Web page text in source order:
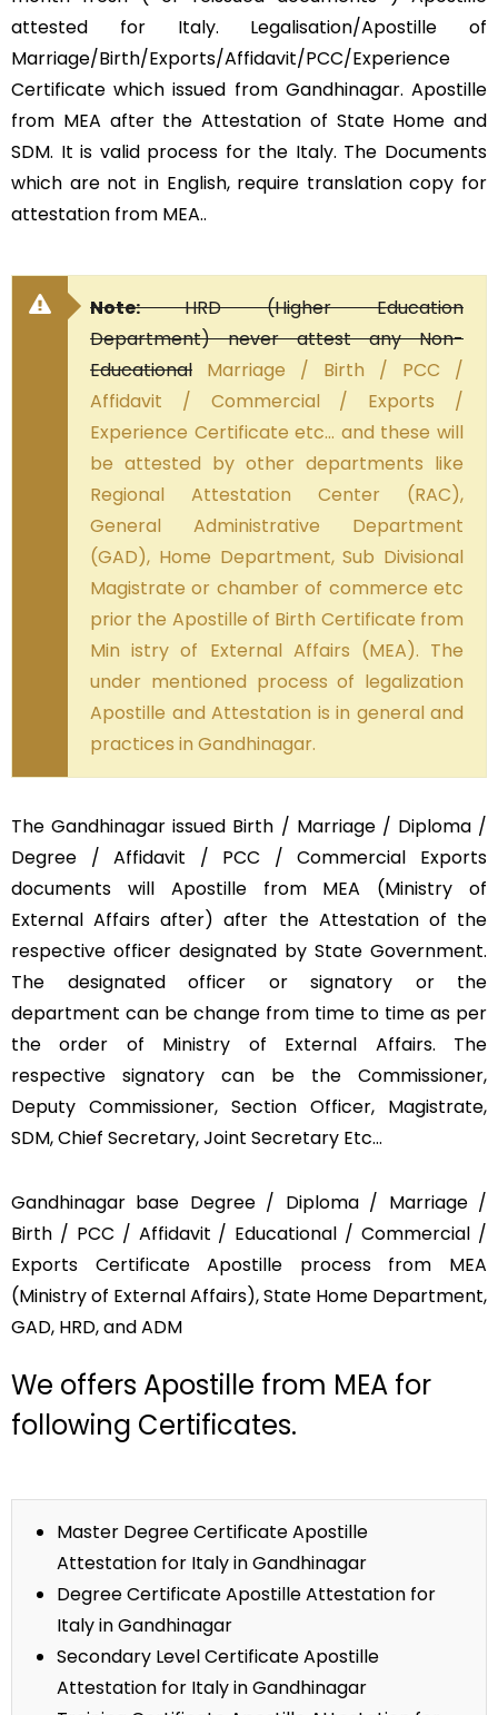
attested for Italy. Legalisation/Apostille of
Marriage/Birth/Exports/Affidavit/PCC/Experience
Certificate which issued from Gandhinagar. Apostille
from MEA after the Attestation of State Home and
SDM. It is valid process for the Italy. The Documents
which are not in English, require translation copy for
attestation from MEA..
Note:HRD (Higher Education
Department) never attest any Non-
Educational Marriage / Birth / PCC /
Affidavit / Commercial / Exports /
Experience Certificate etc… and these will
be attested by other departments like
Regional Attestation Center (RAC),
General Administrative Department
(GAD), Home Department, Sub Divisional
Magistrate or chamber of commerce etc
prior the Apostille of Birth Certificate from
Min istry of External Affairs (MEA). The
under mentioned process of legalization
Apostille and Attestation is in general and
practices in Gandhinagar.
The Gandhinagar issued Birth / Marriage / Diploma /
Degree / Affidavit / PCC / Commercial Exports
documents will Apostille from MEA (Ministry of
External Affairs after) after the Attestation of the
respective officer designated by State Government.
The designated officer or signatory or the
department can be change from time to time as per
the order of Ministry of External Affairs. The
respective signatory can be the Commissioner,
Deputy Commissioner, Section Officer, Magistrate,
SDM, Chief Secretary, Joint Secretary Etc…
Gandhinagar base Degree / Diploma / Marriage /
Birth / PCC / Affidavit / Educational / Commercial /
Exports Certificate Apostille process from MEA
(Ministry of External Affairs), State Home Department,
GAD, HRD, and ADM
We offers Apostille from MEA for
following Certificates.
Master Degree Certificate Apostille
Attestation for Italy in Gandhinagar
Degree Certificate Apostille Attestation for
Italy in Gandhinagar
Secondary Level Certificate Apostille
Attestation for Italy in Gandhinagar